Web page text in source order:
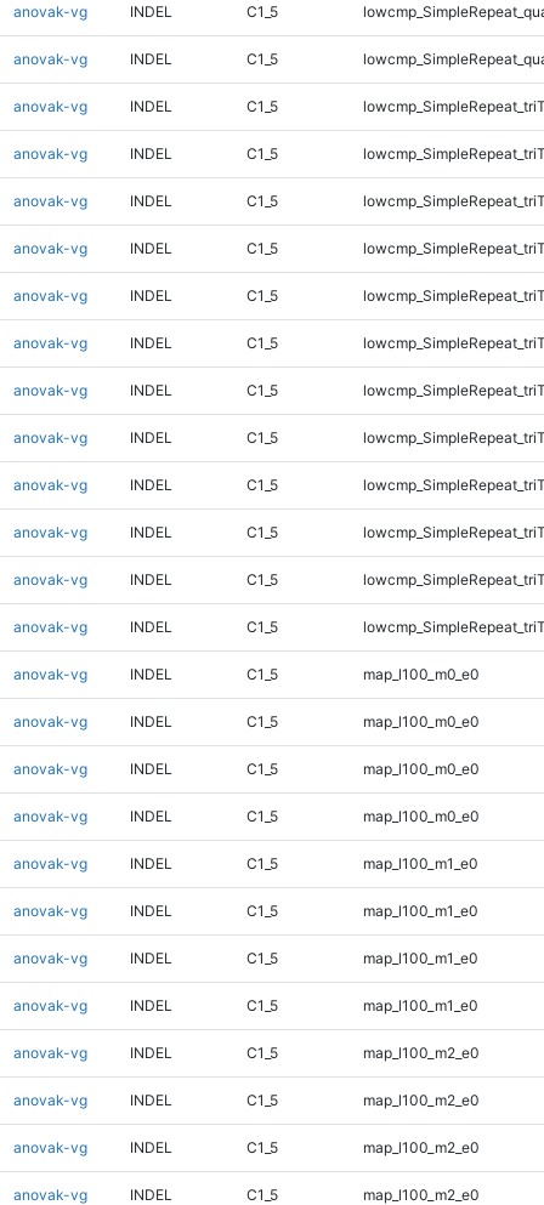
anovak-vg INDEL C1_5
anovak-vg INDEL C1_5
anovak-vg INDEL C1_5
anovak-vg INDEL C1_5
anovak-vg INDEL C1_5
anovak-vg INDEL C1_5
anovak-vg INDEL C1_5
anovak-vg INDEL C1_5
anovak-vg INDEL C1_5
anovak-vg INDEL C1_5
anovak-vg INDEL C1_5
anovak-vg INDEL C1_5
anovak-vg INDEL C1_5
anovak-vg INDEL C1_5
anovak-vg INDEL C1_5 map_l100_m0_e0
anovak-vg INDEL C1_5 map_l100_m0_e0
anovak-vg INDEL C1_5 map_l100_m0_e0
anovak-vg INDEL C1_5 map_l100_m0_e0
anovak-vg INDEL C1_5 map_l100_m1_e0
anovak-vg INDEL C1_5 map_l100_m1_e0
anovak-vg INDEL C1_5 map_l100_m1_e0
anovak-vg INDEL C1_5 map_l100_m1_e0
anovak-vg INDEL C1_5 map_l100_m2_e0
anovak-vg INDEL C1_5 map_l100_m2_e0
anovak-vg INDEL C1_5 map_l100_m2_e0
anovak-vg INDEL C1_5 map_l100_m2_e0